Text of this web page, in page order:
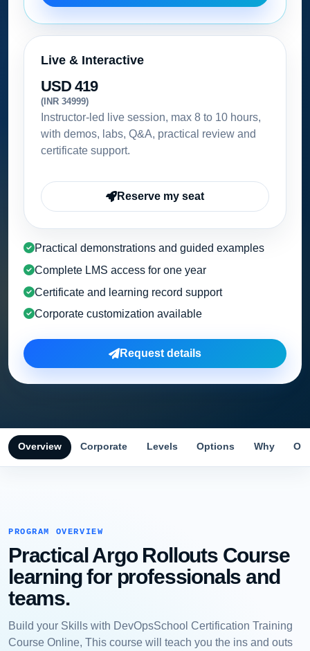
Live & Interactive
USD 419
(INR 34999)
Instructor-led live session, max 8 to 10 hours,
with demos, labs, Q&A, practical review and
certificate support.
Reserve my seat
Practical demonstrations and guided examples
Complete LMS access for one year
Certificate and learning record support
Corporate customization available
Request details
Overview Corporate Levels Options Why
PROGRAM OVERVIEW
Practical Argo Rollouts Course
learning for professionals and
teams.
Build your Skills with DevOpsSchool Certification Training
Course Online, This course will teach you the ins and outs